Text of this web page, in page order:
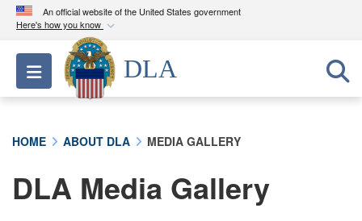
An official website of the United States government
Here's how you know
Official websites use .mil
A.milwebsite belongs to an official U.S.
Department of Defense organization in the United
A lock ( ) orhttps://means you’ve safely
connected to the .mil website. Share sensitive
Toggle navigation
DLA
HOME ABOUT DLA MEDIA GALLERY
DLA Media Gallery